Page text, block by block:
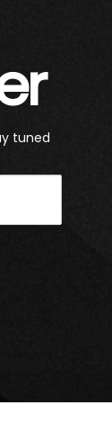
tuned